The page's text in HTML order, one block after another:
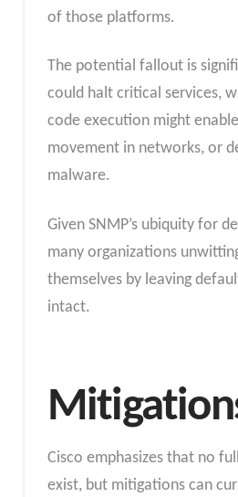
of those platforms.
The potential fallout is
could halt critical services,
code execution might
movement in networks, or
malware.
Given SNMP’s ubiquity for
many organizations
themselves by leaving
intact.
Cisco emphasizes that no
exist, but mitigations can